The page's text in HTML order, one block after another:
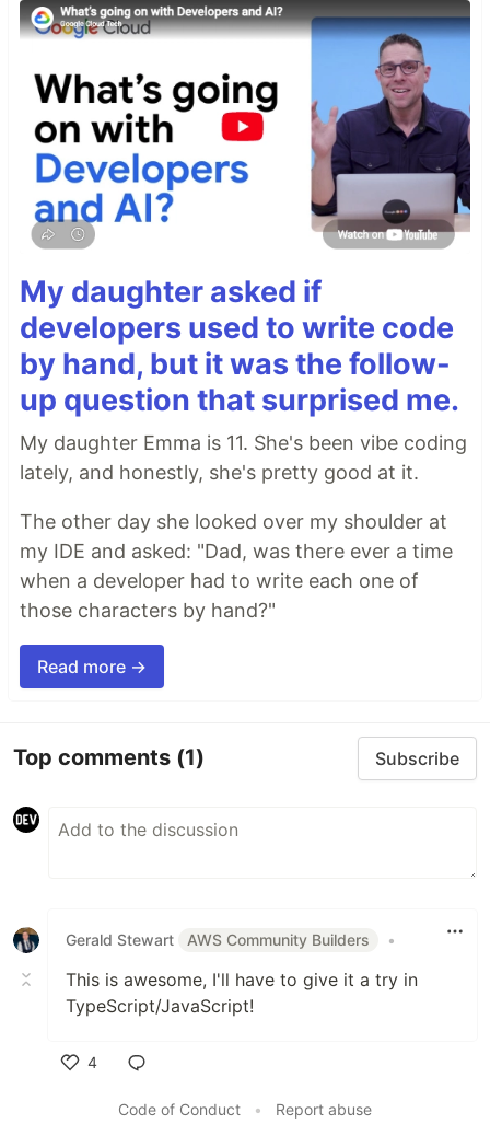
My daughter asked if
developers used to write code
by hand, but it was the follow-
up question that surprised me.
My daughter Emma is 11. She's been vibe coding
lately, and honestly, she's pretty good at it.
The other day she looked over my shoulder at
my IDE and asked: "Dad, was there ever a time
when a developer had to write each one of
those characters by hand?"
Read more →
Top comments (1) Subscribe
Gerald Stewart AWS Community Builders •
This is awesome, I'll have to give it a try in
TypeScript/JavaScript!
4
Code of Conduct
• Report abuse